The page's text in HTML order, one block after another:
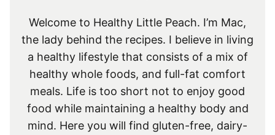
Welcome to Healthy Little Peach. I’m Mac,
the lady behind the recipes. I believe in living
a healthy lifestyle that consists of a mix of
healthy whole foods, and full-fat comfort
meals. Life is too short not to enjoy good
food while maintaining a healthy body and
mind. Here you will find gluten-free, dairy-